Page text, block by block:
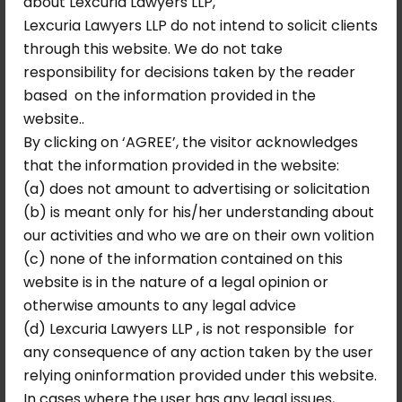
Lexcuria Lawyers LLP do not intend to solicit clients
through this website. We do not take
responsibility for decisions taken by the reader
based on the information provided in the
website..
By clicking on ‘AGREE’, the visitor acknowledges
that the information provided in the website:
(a) does not amount to advertising or solicitation
(b) is meant only for his/her understanding about
our activities and who we are on their own volition
(c) none of the information contained on this
website is in the nature of a legal opinion or
otherwise amounts to any legal advice
(d) Lexcuria Lawyers LLP , is not responsible for
any consequence of any action taken by the user
relying oninformation provided under this website.
May 21, 2026 No Comments